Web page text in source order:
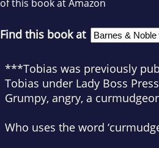
of this book at Amazon
Find this book at
***Tobias was previously
Tobias under Lady Boss
Grumpy, angry, a
Who uses the word